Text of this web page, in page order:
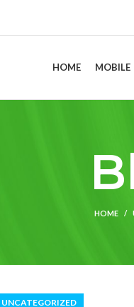
HOME MOBILE
HOME
UNCATEGORIZED